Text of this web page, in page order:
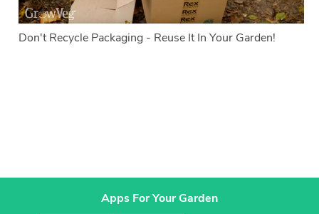
Don't Recycle Packaging - Reuse It In Your Garden!
Apps For Your Garden